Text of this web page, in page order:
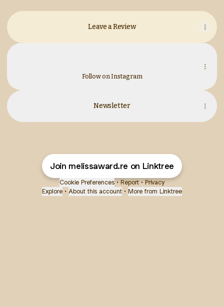
Leave a Review
Instagram
Follow on Instagram
Newsletter
Join melissaward.re on Linktree
Cookie Preferences • Report • Privacy
Explore • About this account • More from Linktree